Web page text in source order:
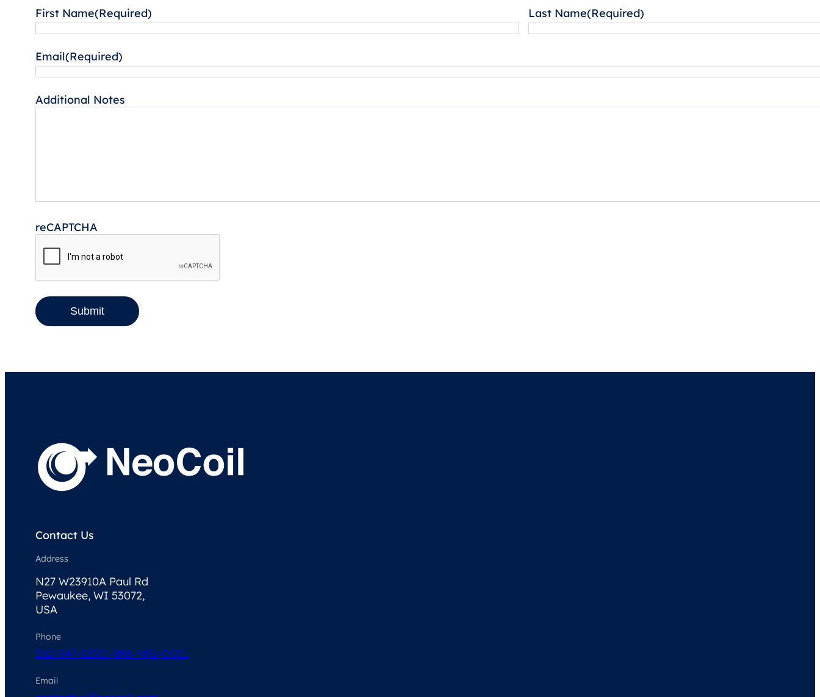
First Name(Required) Last Name(Required)
Email(Required)
Additional Notes
reCAPTCHA
Submit
Contact Us
Address
N27 W23910A Paul Rd
Pewaukee, WI 53072,
USA
Phone
262-347-12501-888-MRI-COIL
Email